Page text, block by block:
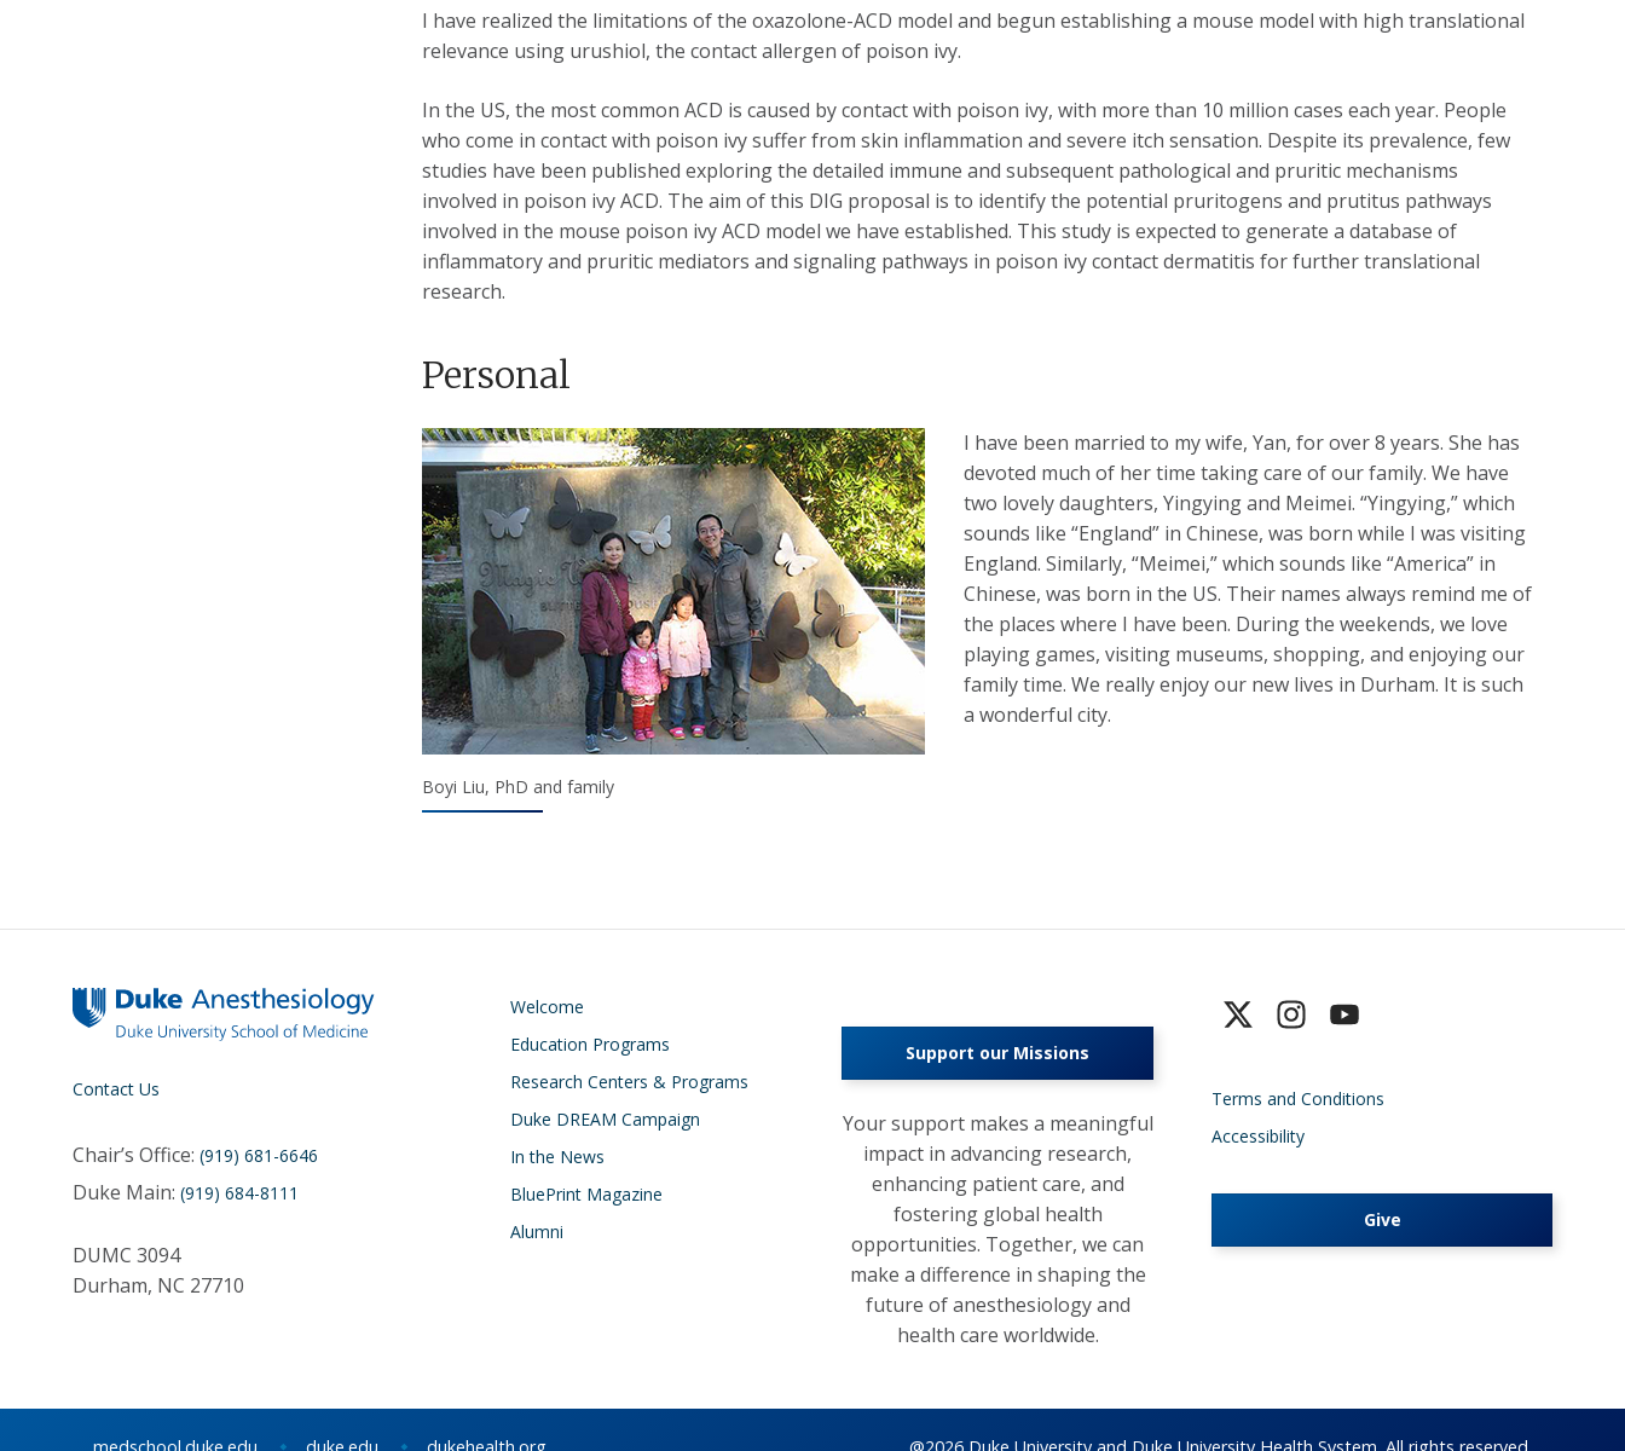
I have realized the limitations of the oxazolone-ACD model and begun establishing a mouse model with high translational
relevance using urushiol, the contact allergen of poison ivy.
In the US, the most common ACD is caused by contact with poison ivy, with more than 10 million cases each year. People
who come in contact with poison ivy suffer from skin inflammation and severe itch sensation. Despite its prevalence, few
studies have been published exploring the detailed immune and subsequent pathological and pruritic mechanisms
involved in poison ivy ACD. The aim of this DIG proposal is to identify the potential pruritogens and prutitus pathways
involved in the mouse poison ivy ACD model we have established. This study is expected to generate a database of
inflammatory and pruritic mediators and signaling pathways in poison ivy contact dermatitis for further translational
research.
Personal
Boyi Liu, PhD and family
I have been married to my wife, Yan, for over 8 years. She has
devoted much of her time taking care of our family. We have
two lovely daughters, Yingying and Meimei. “Yingying,” which
sounds like “England” in Chinese, was born while I was visiting
England. Similarly, “Meimei,” which sounds like “America” in
Chinese, was born in the US. Their names always remind me of
the places where I have been. During the weekends, we love
playing games, visiting museums, shopping, and enjoying our
family time. We really enjoy our new lives in Durham. It is such
a wonderful city.
Contact Us
Chair’s Office: (919) 681-6646
Duke Main: (919) 684-8111
DUMC 3094
Durham, NC 27710
Welcome
Education Programs
Research Centers & Programs
Duke DREAM Campaign
In the News
BluePrint Magazine
Alumni
Support our Missions
Your support makes a meaningful
impact in advancing research,
enhancing patient care, and
fostering global health
opportunities. Together, we can
make a difference in shaping the
future of anesthesiology and
health care worldwide.
Terms and Conditions
Accessibility
Give